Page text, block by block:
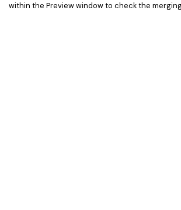
within the Preview window to check the